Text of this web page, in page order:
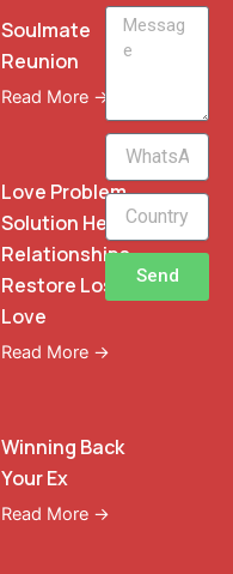
Soulmate
Reunion
Read More →
Love Problem
Solution Heal
Relationships
Restore Lost
Love
Read More →
Winning Back
Your Ex
Read More →
Message
WhatsApp
Phone
Send